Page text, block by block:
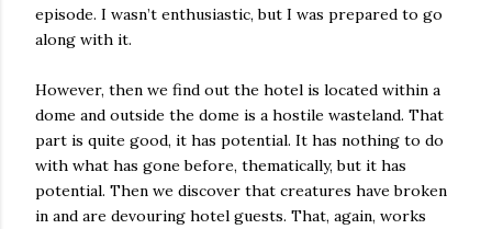
episode. I wasn’t enthusiastic, but I was prepared to go
along with it.
However, then we find out the hotel is located within a
dome and outside the dome is a hostile wasteland. That
part is quite good, it has potential. It has nothing to do
with what has gone before, thematically, but it has
potential. Then we discover that creatures have broken
in and are devouring hotel guests. That, again, works